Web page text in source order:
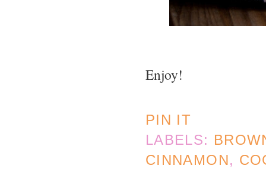
Enjoy!
PIN IT
LABELS:
CINNAMON,